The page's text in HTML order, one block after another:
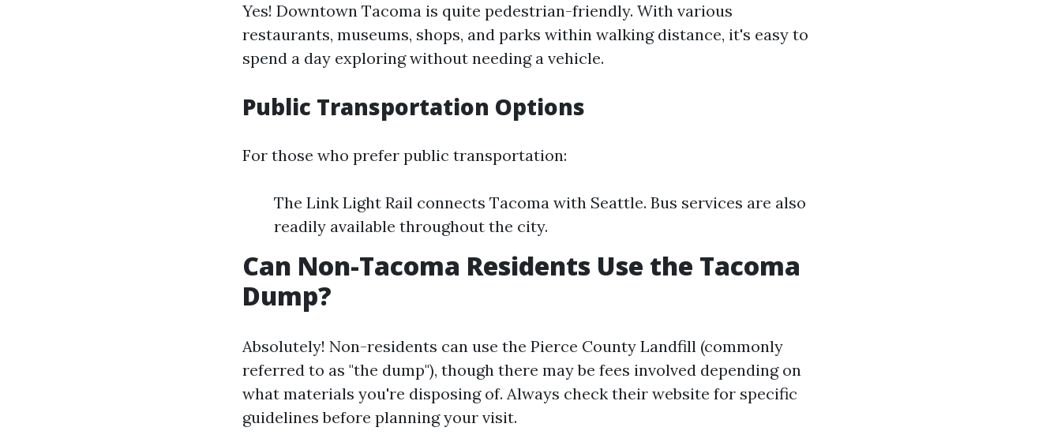
Yes! Downtown Tacoma is quite pedestrian-friendly. With various
restaurants, museums, shops, and parks within walking distance, it's easy to
spend a day exploring without needing a vehicle.
Public Transportation Options
For those who prefer public transportation:
The Link Light Rail connects Tacoma with Seattle. Bus services are also
readily available throughout the city.
Can Non-Tacoma Residents Use the Tacoma
Dump?
Absolutely! Non-residents can use the Pierce County Landfill (commonly
referred to as "the dump"), though there may be fees involved depending on
what materials you're disposing of. Always check their website for specific
guidelines before planning your visit.